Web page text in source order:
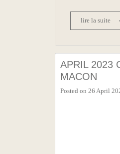
lire la suite
APRIL 2023
MACON
Posted on 26 April